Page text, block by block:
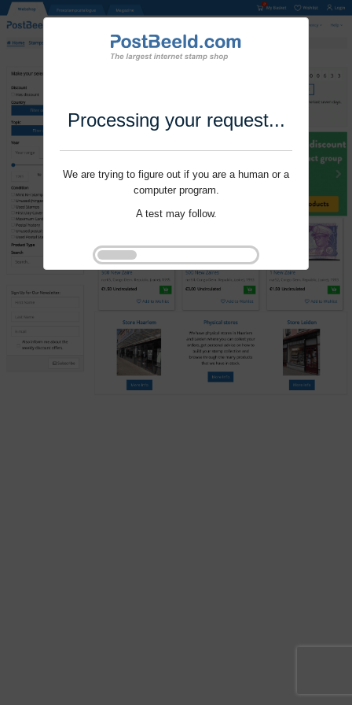
Processing your request...
We are trying to figure out if you are a human or a
computer program.
A test may follow.